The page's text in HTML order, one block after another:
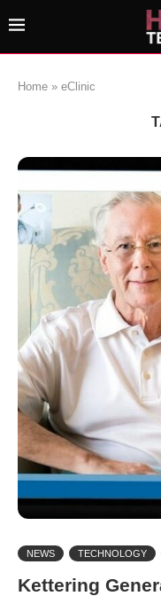
Home » eClinic
NEWS TECHNOLOGY
Kettering